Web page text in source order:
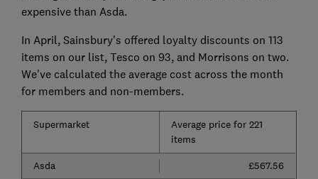
expensive than Asda.
In April, Sainsbury's offered loyalty discounts on 113
items on our list, Tesco on 93, and Morrisons on two.
We've calculated the average cost across the month
for members and non-members.
Supermarket
Average price for 221
items
Asda £567.56